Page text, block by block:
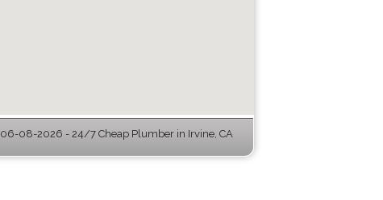
06-08-2026 - 24/7 Cheap Plumber in Irvine, CA